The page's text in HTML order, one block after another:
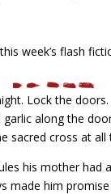
week’s flash
Lock the
garlic along the
sacred cross at all
his mother had
made him